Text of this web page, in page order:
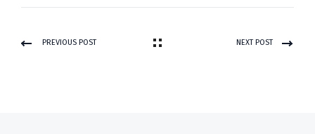
PREVIOUS POST NEXT POST